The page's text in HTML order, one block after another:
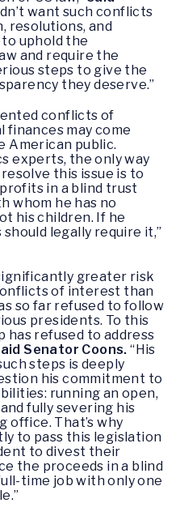
want such conflicts
resolutions, and
uphold the
and require the
steps to give the
they deserve.”
conflicts of
finances may come
American public.
experts, the only way
this issue is to
in a blind trust
whom he has no
his children. If he
legally require it,”
greater risk
of interest than
so far refused to follow
presidents. To this
has refused to address
Senator Coons. “His
steps is deeply
his commitment to
running an open,
fully severing his
office. That’s why
to pass this legislation
to divest their
the proceeds in a blind
time job with only one